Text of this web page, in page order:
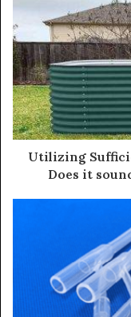
Utilizing
Does it